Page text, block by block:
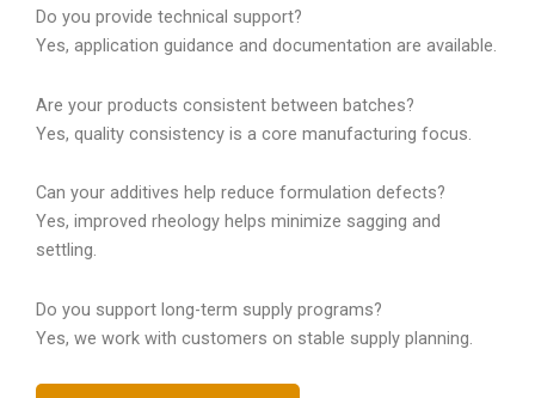
Do you provide technical support?
Yes, application guidance and documentation are available.
Are your products consistent between batches?
Yes, quality consistency is a core manufacturing focus.
Can your additives help reduce formulation defects?
Yes, improved rheology helps minimize sagging and
settling.
Do you support long-term supply programs?
Yes, we work with customers on stable supply planning.